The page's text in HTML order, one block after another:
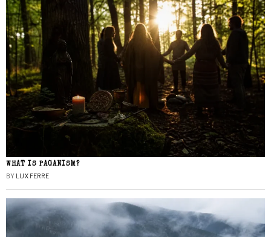
WHAT IS PAGANISM?
BY LUX FERRE